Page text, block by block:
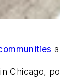
Chicago,